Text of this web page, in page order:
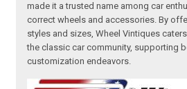
made it a trusted name among car
correct wheels and accessories. By
styles and sizes, Wheel Vintiques
the classic car community, supporting
customization endeavors.